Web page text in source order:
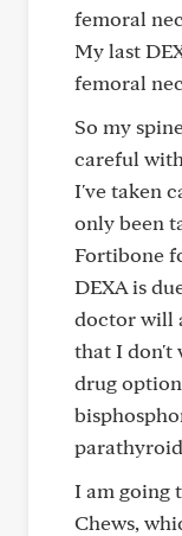
femoral
My last
femoral
So my
careful
I've taken
only been
Fortibone
DEXA is
doctor will
that I don't
drug
parathyroid
I am going
Chews,